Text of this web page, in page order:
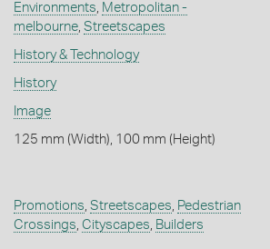
Environments, Metropolitan -
melbourne, Streetscapes
History & Technology
History
Image
125 mm (Width), 100 mm (Height)
Promotions, Streetscapes, Pedestrian
Crossings, Cityscapes, Builders